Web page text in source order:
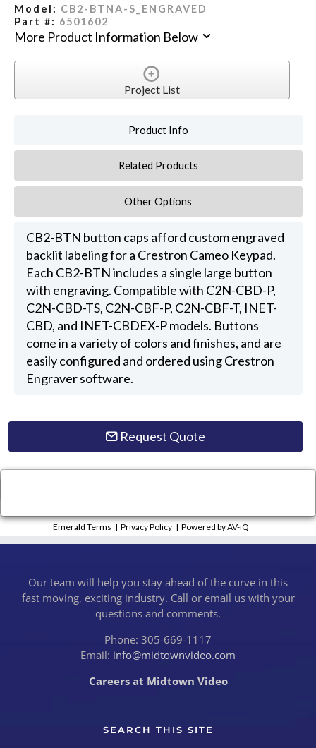
Model: CB2-BTNA-S_ENGRAVED
Part #: 6501602
More Product Information Below
Project List
Product Info
Related Products
Other Options
CB2-BTN button caps afford custom engraved
backlit labeling for a Crestron Cameo Keypad.
Each CB2-BTN includes a single large button
with engraving. Compatible with C2N-CBD-P,
C2N-CBD-TS, C2N-CBF-P, C2N-CBF-T, INET-
CBD, and INET-CBDEX-P models. Buttons
come in a variety of colors and finishes, and are
easily configured and ordered using Crestron
Engraver software.
Request Quote
Emerald Terms |Privacy Policy |Powered by AV-iQ
Our team will help you stay ahead of the curve in this
fast moving, exciting industry. Call or email us with your
questions and comments.
Phone: 305-669-1117
Email: info@midtownvideo.com
Careers at Midtown Video
SEARCH THIS SITE